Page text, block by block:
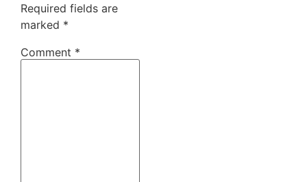
Required fields are
marked *
Comment *